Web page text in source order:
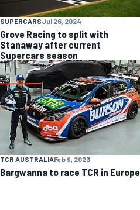
SUPERCARSJul 26, 2024
Grove Racing to split with
Stanaway after current
Supercars season
TCR AUSTRALIAFeb 9, 2023
Bargwanna to race TCR in Europe